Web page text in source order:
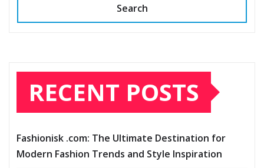
Search
RECENT POSTS
Fashionisk .com: The Ultimate Destination for
Modern Fashion Trends and Style Inspiration